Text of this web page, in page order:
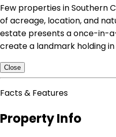
Few properties in Southern
of acreage, location, and
estate presents a once-in-
create a landmark holding
Close
Facts & Features
Property Info